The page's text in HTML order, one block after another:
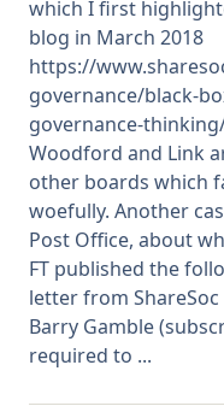
which I first
blog in March 2018
https://
governance/black-
governance-
Woodford and Link
other boards which
woefully. Another
Post Office, about
FT published the
letter from
Barry Gamble
required to ...